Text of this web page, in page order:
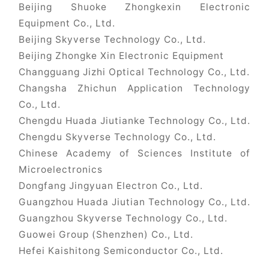
Beijing Shuoke Zhongkexin Electronic
Equipment Co., Ltd.
Beijing Skyverse Technology Co., Ltd.
Beijing Zhongke Xin Electronic Equipment
Changguang Jizhi Optical Technology Co., Ltd.
Changsha Zhichun Application Technology
Co., Ltd.
Chengdu Huada Jiutianke Technology Co., Ltd.
Chengdu Skyverse Technology Co., Ltd.
Chinese Academy of Sciences Institute of
Microelectronics
Dongfang Jingyuan Electron Co., Ltd.
Guangzhou Huada Jiutian Technology Co., Ltd.
Guangzhou Skyverse Technology Co., Ltd.
Guowei Group (Shenzhen) Co., Ltd.
Hefei Kaishitong Semiconductor Co., Ltd.